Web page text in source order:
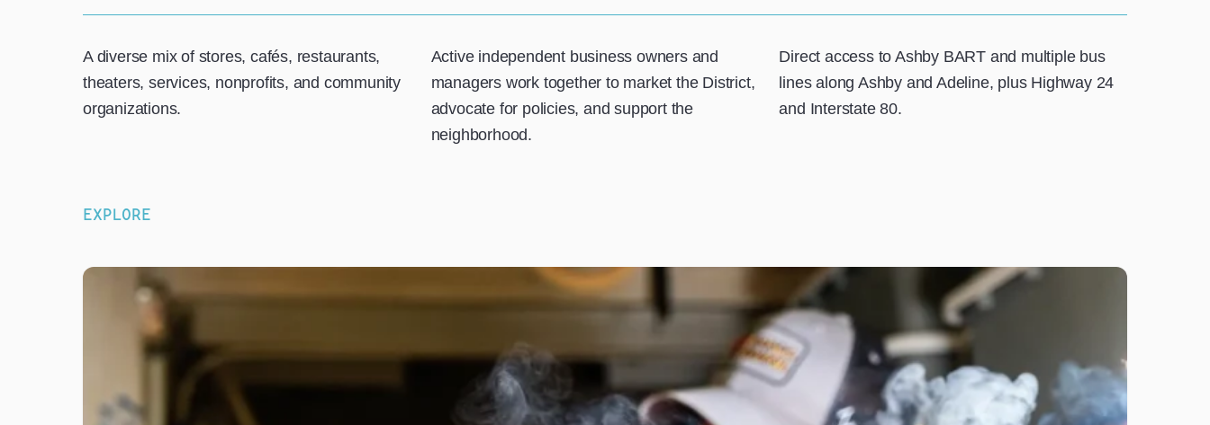
A diverse mix of stores, cafés, restaurants,
theaters, services, nonprofits, and community
organizations.
Active independent business owners and
managers work together to market the District,
advocate for policies, and support the
neighborhood.
Direct access to Ashby BART and multiple bus
lines along Ashby and Adeline, plus Highway 24
and Interstate 80.
EXPLORE